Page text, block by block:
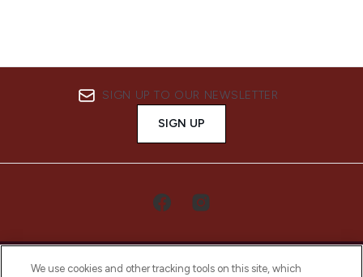
SIGN UP TO OUR NEWSLETTER
SIGN UP
We use cookies and other tracking tools on this site, which